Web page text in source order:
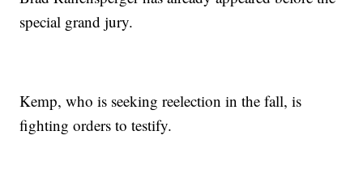
special grand jury.
Kemp, who is seeking reelection in the fall, is
fighting orders to testify.